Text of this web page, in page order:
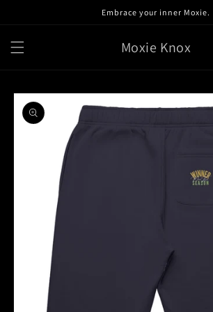
Embrace your inner Moxie.
Moxie Knox
Skip to
product
information